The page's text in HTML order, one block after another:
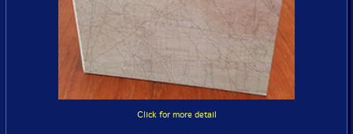
Click for more detail